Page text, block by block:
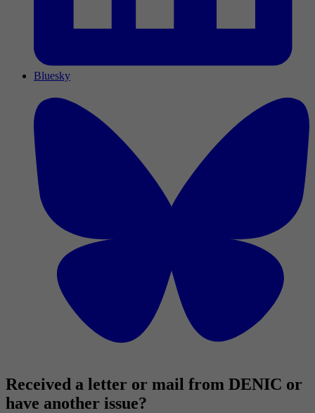
Bluesky
Received a letter or mail from DENIC or
have another issue?